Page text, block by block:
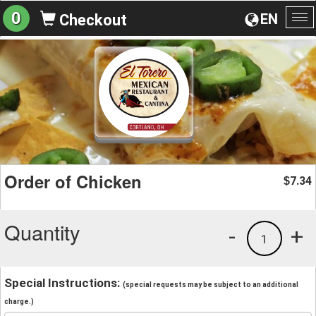
EN
0 Checkout
Order of Chicken $7.34
Quantity +
1
-
Special Instructions: (special requests may be subject to an additional
charge.)